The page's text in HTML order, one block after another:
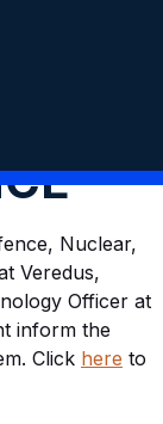
Nuclear,
Veredus,
Officer at
inform the
Click here to